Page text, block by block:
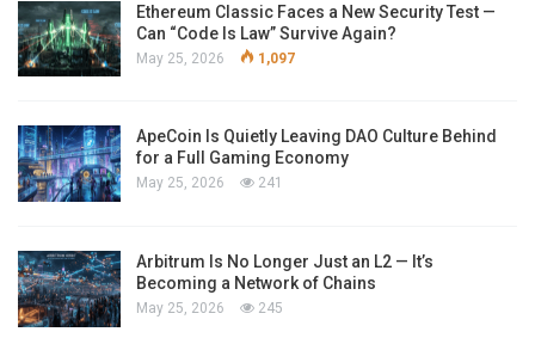
Ethereum Classic Faces a New Security Test —
Can “Code Is Law” Survive Again?
May 25, 2026 1,097
ApeCoin Is Quietly Leaving DAO Culture Behind
for a Full Gaming Economy
May 25, 2026 241
Arbitrum Is No Longer Just an L2 — It’s
Becoming a Network of Chains
May 25, 2026 245